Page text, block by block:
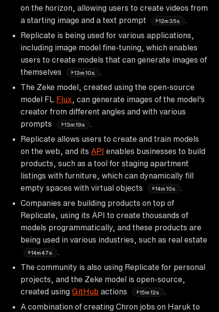
on the horizon, allowing users to create videos from
a starting image and a text prompt
12m35s
Replicate is being used for various applications,
including image model fine-tuning, which enables
users to create models that can generate images of
themselves
13m10s
The Zeke model, created using the open-source
model FL Flux , can generate images of the model's
creator from different angles and with various
prompts
13m19s
Replicate allows users to create and train models
on the web, and its API enables businesses to build
products, such as a tool for staging apartment
listings with furniture, which can dynamically fill
empty spaces with virtual objects
14m10s
Companies are building products on top of
Replicate, using its API to create thousands of
models programmatically, and these products are
being used in various industries, such as real estate
14m47s
The community is also using Replicate for personal
projects, and the Zeke model is open-source,
created using GitHub actions 15m12s
A combination of creating Chron jobs on Haruk to